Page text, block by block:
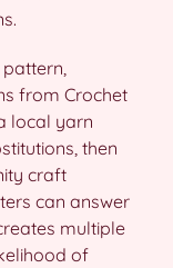
from Crochet
local yarn
then
craft
can answer
multiple
of